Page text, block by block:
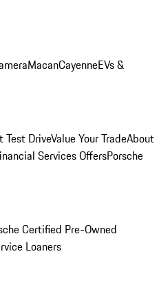
MacanCayenneEVs &
Test DriveValue Your TradeAbout
Services OffersPorsche
Certified Pre-Owned
Loaners